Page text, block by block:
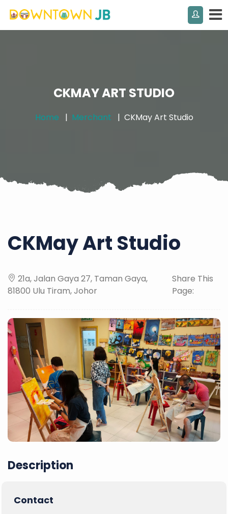
CKMAY ART STUDIO
Home Merchant CKMay Art Studio
CKMay Art Studio
21a, Jalan Gaya 27, Taman Gaya,
81800 Ulu Tiram, Johor
Share This
Page:
Description
Contact